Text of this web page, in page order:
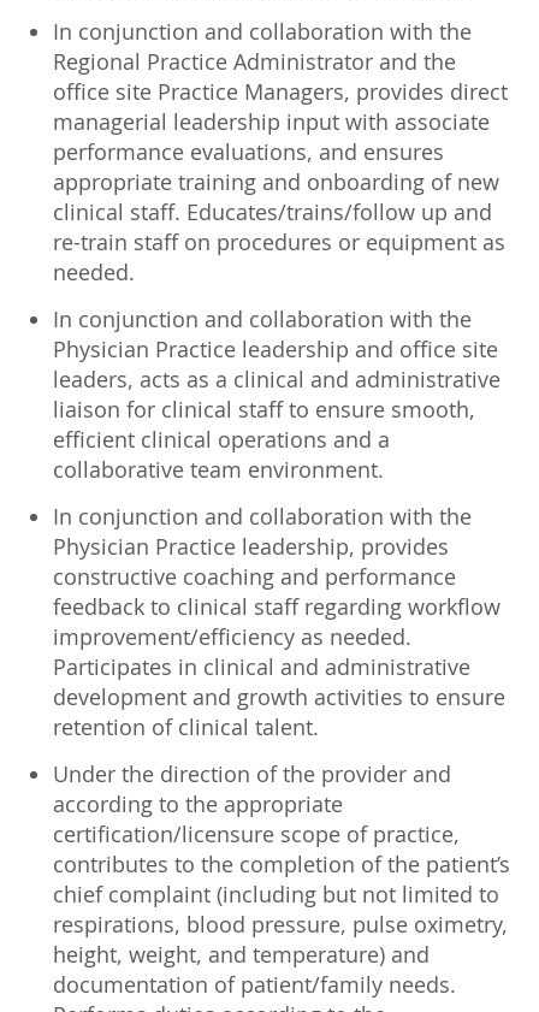
In conjunction and collaboration with the
Regional Practice Administrator and the
office site Practice Managers, provides direct
managerial leadership input with associate
performance evaluations, and ensures
appropriate training and onboarding of new
clinical staff. Educates/trains/follow up and
re-train staff on procedures or equipment as
needed.
In conjunction and collaboration with the
Physician Practice leadership and office site
leaders, acts as a clinical and administrative
liaison for clinical staff to ensure smooth,
efficient clinical operations and a
collaborative team environment.
In conjunction and collaboration with the
Physician Practice leadership, provides
constructive coaching and performance
feedback to clinical staff regarding workflow
improvement/efficiency as needed.
Participates in clinical and administrative
development and growth activities to ensure
retention of clinical talent.
Under the direction of the provider and
according to the appropriate
certification/licensure scope of practice,
contributes to the completion of the patient’s
chief complaint (including but not limited to
respirations, blood pressure, pulse oximetry,
height, weight, and temperature) and
documentation of patient/family needs.